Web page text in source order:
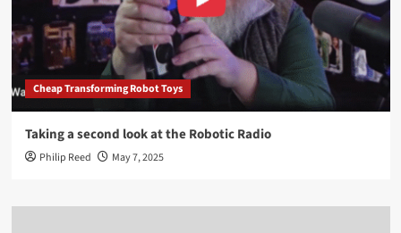
Cheap Transforming Robot Toys
Taking a second look at the Robotic Radio
Philip Reed May 7, 2025